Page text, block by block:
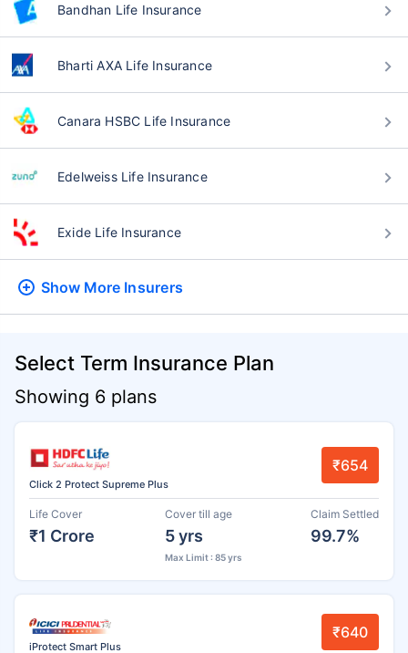
Bandhan Life Insurance
Bharti AXA Life Insurance
Canara HSBC Life Insurance
Edelweiss Life Insurance
Exide Life Insurance
Show More Insurers
Select Term Insurance Plan
Showing 6 plans
Click 2 Protect Supreme Plus
₹654
Life Cover
₹1 Crore
Cover till age
5 yrs
Max Limit : 85 yrs
Claim Settled
99.7%
iProtect Smart Plus
₹640